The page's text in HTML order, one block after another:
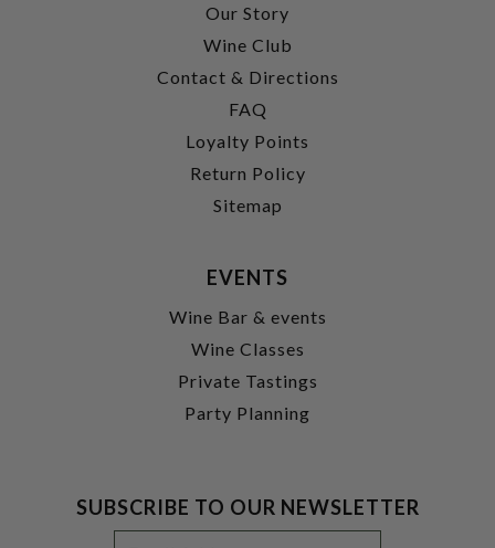
Our Story
Wine Club
Contact & Directions
FAQ
Loyalty Points
Return Policy
Sitemap
EVENTS
Wine Bar & events
Wine Classes
Private Tastings
Party Planning
SUBSCRIBE TO OUR NEWSLETTER